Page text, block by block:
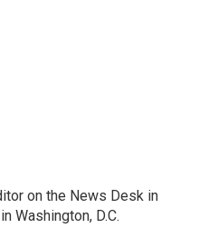
on the News Desk in
Washington, D.C.